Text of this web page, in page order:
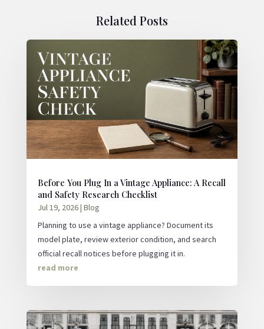
Related Posts
Before You Plug In a Vintage Appliance: A Recall
and Safety Research Checklist
Jul 19, 2026| Blog
Planning to use a vintage appliance? Document its
model plate, review exterior condition, and search
official recall notices before plugging it in.
read more